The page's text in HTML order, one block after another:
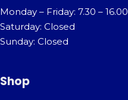
Monday – Friday: 7.30 – 16.00
Saturday: Closed
Sunday: Closed
Shop